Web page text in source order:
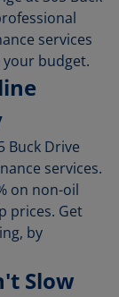
services
budget.
Buck Drive
services.
on non-oil
prices. Get
by
Slow